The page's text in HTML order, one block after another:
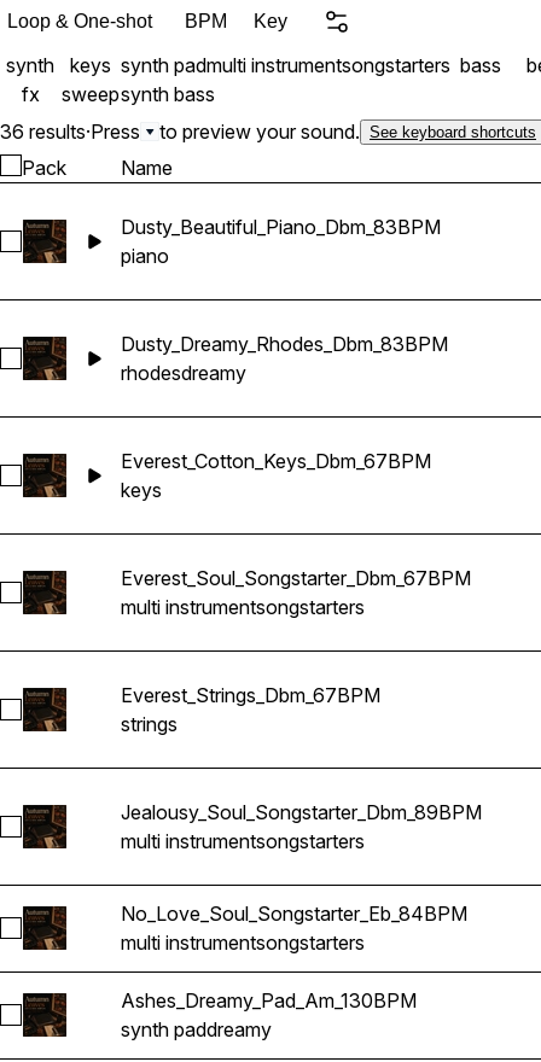
alternative soul, or
melodies that feel
Product Includes: 6 Full
into separated stems
Loop & One-shot BPM Key
synth keys synth padmulti instrumentsongstarters bass
fx
sweepsynth bass
36 results·Press to preview your sound. See keyboard shortcuts
Pack Name
Select Dusty_Beautiful_Piano_Dbm_83BPM
Dusty_Beautiful_Piano_Dbm_83BPM
piano
Select Dusty_Dreamy_Rhodes_Dbm_83BPM
Dusty_Dreamy_Rhodes_Dbm_83BPM
rhodesdreamy
Select Everest_Cotton_Keys_Dbm_67BPM
Everest_Cotton_Keys_Dbm_67BPM
keys
Select Everest_Soul_Songstarter_Dbm_67BPM
Everest_Soul_Songstarter_Dbm_67BPM
multi instrumentsongstarters
Select Everest_Strings_Dbm_67BPM
Everest_Strings_Dbm_67BPM
strings
Select Jealousy_Soul_Songstarter_Dbm_89BPM
Jealousy_Soul_Songstarter_Dbm_89BPM
multi instrumentsongstarters
Select No_Love_Soul_Songstarter_Eb_84BPM
No_Love_Soul_Songstarter_Eb_84BPM
multi instrumentsongstarters
Select Ashes_Dreamy_Pad_Am_130BPM
Ashes_Dreamy_Pad_Am_130BPM
synth paddreamy